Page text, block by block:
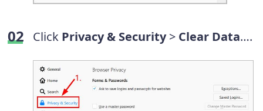
Click Privacy & Security> Clear Data….